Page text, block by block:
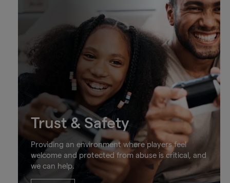
Trust & Safety
Providing an environment where players feel
welcome and protected from abuse is critical, and
we can help.